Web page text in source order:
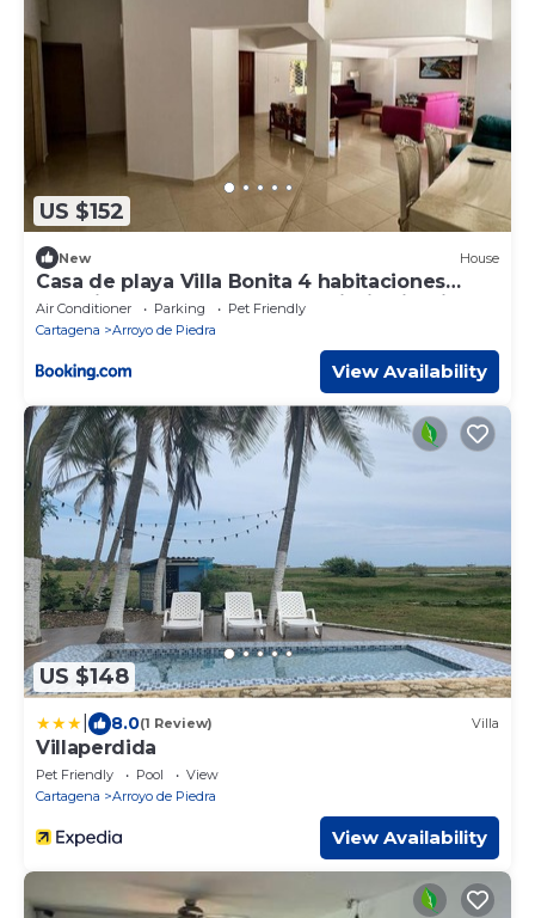
US $152
New House
Casa de playa Villa Bonita 4 habitaciones
capacidad 12 personas Playa piscina jardines
kiosco A 15 minutos de Cartagena
Air Conditioner Parking
Pet Friendly
Cartagena
Arroyo de Piedra
View Availability
US $148
8.0(1 Review) Villa
Villaperdida
Pet Friendly Pool
View
Cartagena
Arroyo de Piedra
View Availability